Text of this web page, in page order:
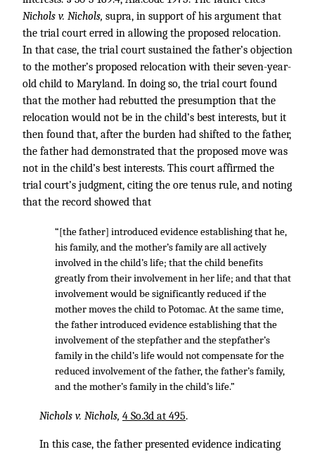
Nichols v. Nichols, supra, in support of his argument that
the trial court erred in allowing the proposed relocation.
In that case, the trial court sustained the father’s objection
to the mother’s proposed relocation with their seven-year-
old child to Maryland. In doing so, the trial court found
that the mother had rebutted the presumption that the
relocation would not be in the child’s best interests, but it
then found that, after the burden had shifted to the father,
the father had demonstrated that the proposed move was
not in the child’s best interests. This court affirmed the
trial court’s judgment, citing the ore tenus rule, and noting
that the record showed that
“[the father] introduced evidence establishing that he,
his family, and the mother’s family are all actively
involved in the child’s life; that the child benefits
greatly from their involvement in her life; and that that
involvement would be significantly reduced if the
mother moves the child to Potomac. At the same time,
the father introduced evidence establishing that the
involvement of the stepfather and the stepfather’s
family in the child’s life would not compensate for the
reduced involvement of the father, the father’s family,
and the mother’s family in the child’s life.”
Nichols v. Nichols, 4 So.3d at 495.
In this case, the father presented evidence indicating